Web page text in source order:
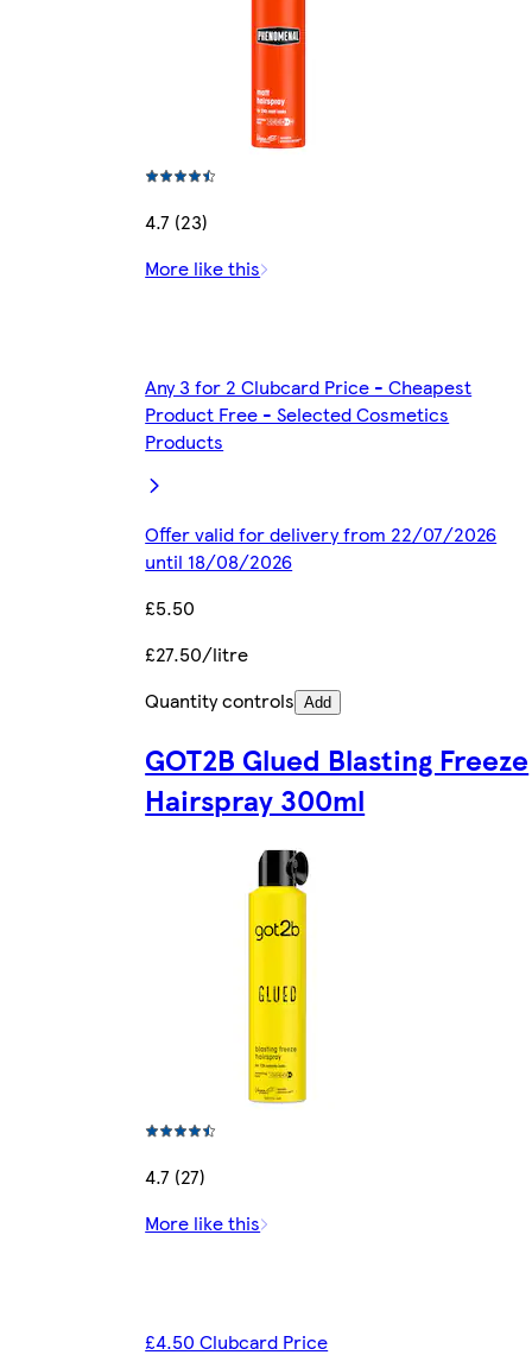
4.7 (23)
More like this
Any 3 for 2 Clubcard Price - Cheapest
Product Free - Selected Cosmetics
Products
Offer valid for delivery from 22/07/2026
until 18/08/2026
£5.50
£27.50/litre
Quantity controls Add
GOT2B Glued Blasting Freeze
Hairspray 300ml
4.7 (27)
More like this
£4.50 Clubcard Price